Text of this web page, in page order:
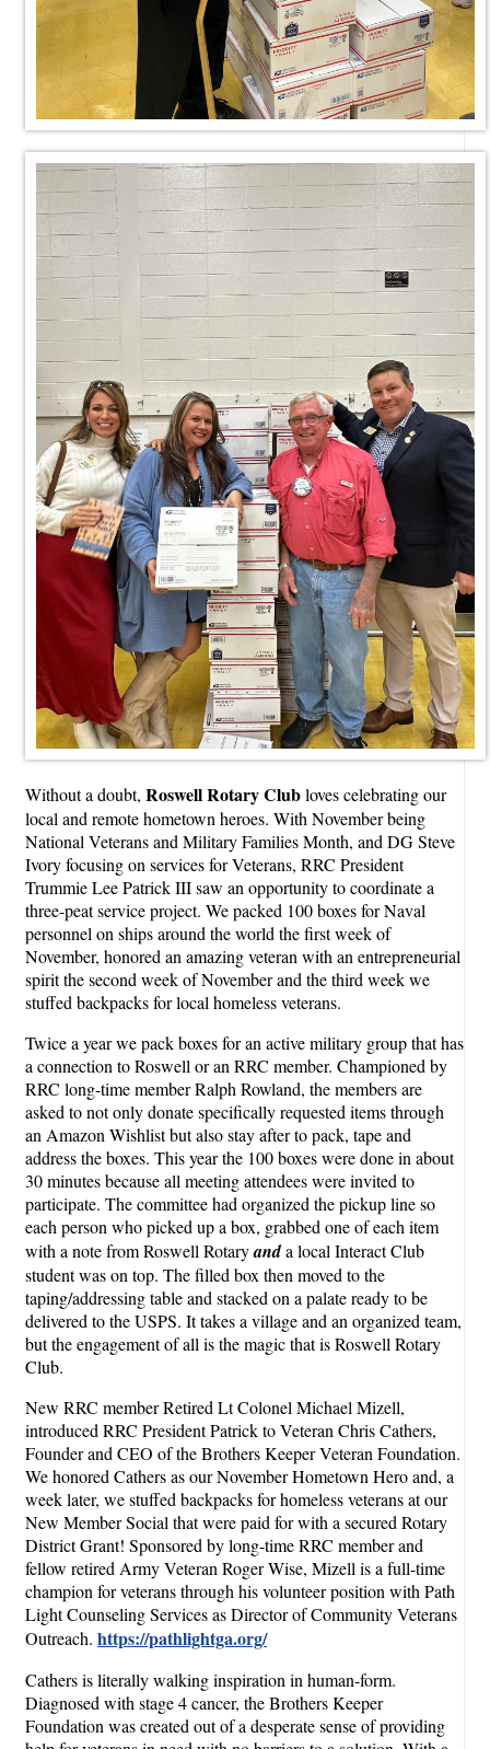
Without a doubt, Roswell Rotary Clubloves celebrating our
local and remote hometown heroes. With November being
National Veterans and Military Families Month, and DG Steve
Ivory focusing on services for Veterans, RRC President
Trummie Lee Patrick III saw an opportunity to coordinate a
three-peat service project. We packed 100 boxes for Naval
personnel on ships around the world the first week of
November, honored an amazing veteran with an entrepreneurial
spirit the second week of November and the third week we
stuffed backpacks for local homeless veterans.
Twice a year we pack boxes for an active military group that has
a connection to Roswell or an RRC member. Championed by
RRC long-time member Ralph Rowland, the members are
asked to not only donate specifically requested items through
an Amazon Wishlist but also stay after to pack, tape and
address the boxes. This year the 100 boxes were done in about
30 minutes because all meeting attendees were invited to
participate. The committee had organized the pickup line so
each person who picked up a box, grabbed one of each item
with a note from Roswell Rotaryanda local Interact Club
student was on top. The filled box then moved to the
taping/addressing table and stacked on a palate ready to be
delivered to the USPS. It takes a village and an organized team,
but the engagement of all is the magic that is Roswell Rotary
Club.
New RRC member Retired Lt Colonel Michael Mizell,
introduced RRC President Patrick to Veteran Chris Cathers,
Founder and CEO of the Brothers Keeper Veteran Foundation.
We honored Cathers as our November Hometown Hero and, a
week later, we stuffed backpacks for homeless veterans at our
New Member Social that were paid for with a secured Rotary
District Grant! Sponsored by long-time RRC member and
fellow retired Army Veteran Roger Wise, Mizell is a full-time
champion for veterans through his volunteer position with Path
Light Counseling Services as Director of Community Veterans
Outreach. https://pathlightga.org/
Cathers is literally walking inspiration in human-form.
Diagnosed with stage 4 cancer, the Brothers Keeper
Foundation was created out of a desperate sense of providing